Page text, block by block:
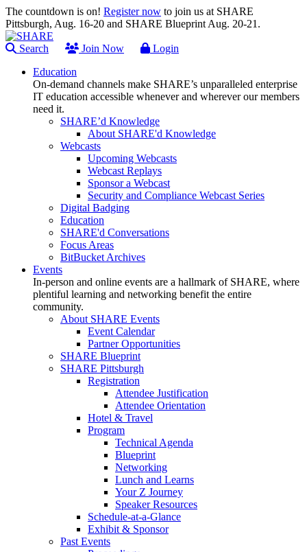
The countdown is on! Register now to join us at SHARE
Pittsburgh, Aug. 16-20 and SHARE Blueprint Aug. 20-21.
Search Join Now
Login
Education
On-demand channels make SHARE’s unparalleled enterprise
IT education accessible whenever and wherever our members
need it.
SHARE’d Knowledge
About SHARE'd Knowledge
Webcasts
Upcoming Webcasts
Webcast Replays
Sponsor a Webcast
Security and Compliance Webcast Series
Digital Badging
Education
SHARE'd Conversations
Focus Areas
BitBucket Archives
Events
In-person and online events are a hallmark of SHARE, where
plentiful learning and networking benefit the entire
community.
About SHARE Events
Event Calendar
Partner Opportunities
SHARE Blueprint
SHARE Pittsburgh
Registration
Attendee Justification
Attendee Orientation
Hotel & Travel
Program
Technical Agenda
Blueprint
Networking
Lunch and Learns
Your Z Journey
Speaker Resources
Schedule-at-a-Glance
Exhibit & Sponsor
Past Events